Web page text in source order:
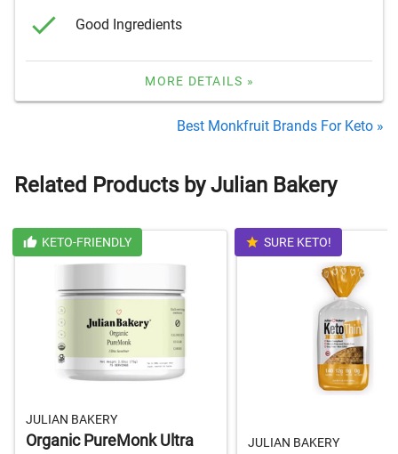
Good Ingredients
MORE DETAILS »
Best Monkfruit Brands For Keto »
Related Products by Julian Bakery
KETO-FRIENDLY
JULIAN BAKERY
Organic PureMonk Ultra
SURE KETO!
JULIAN BAKERY